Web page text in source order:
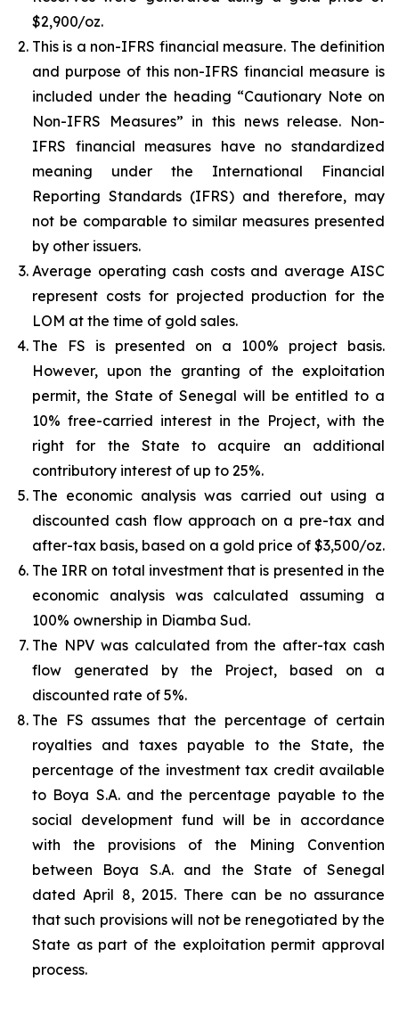
$2,900/oz.
This is a non-IFRS financial measure. The definition
and purpose of this non-IFRS financial measure is
included under the heading “Cautionary Note on
Non-IFRS Measures” in this news release. Non-
IFRS financial measures have no standardized
meaning under the International Financial
Reporting Standards (IFRS) and therefore, may
not be comparable to similar measures presented
by other issuers.
Average operating cash costs and average AISC
represent costs for projected production for the
LOM at the time of gold sales.
The FS is presented on a 100% project basis.
However, upon the granting of the exploitation
permit, the State of Senegal will be entitled to a
10% free-carried interest in the Project, with the
right for the State to acquire an additional
contributory interest of up to 25%.
The economic analysis was carried out using a
discounted cash flow approach on a pre-tax and
after-tax basis, based on a gold price of $3,500/oz.
The IRR on total investment that is presented in the
economic analysis was calculated assuming a
100% ownership in Diamba Sud.
The NPV was calculated from the after-tax cash
flow generated by the Project, based on a
discounted rate of 5%.
The FS assumes that the percentage of certain
royalties and taxes payable to the State, the
percentage of the investment tax credit available
to Boya S.A. and the percentage payable to the
social development fund will be in accordance
with the provisions of the Mining Convention
between Boya S.A. and the State of Senegal
dated April 8, 2015. There can be no assurance
that such provisions will not be renegotiated by the
State as part of the exploitation permit approval
process.